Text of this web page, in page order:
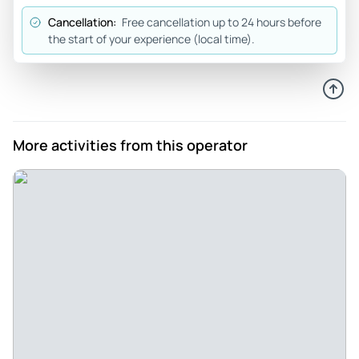
and Mia helped us get signed in and Daniel and Will led us
out to the riding area. We had an absolute blast! This place
is the best and we highly recommend!!
Amazing jet skiing adventure - What an amazing experience
at Virginia Beach Watersports! 8 teens and dad jet skiing
Cancellation: Free cancellation up to 24 hours before
the start of your experience (local time).
More activities from this operator